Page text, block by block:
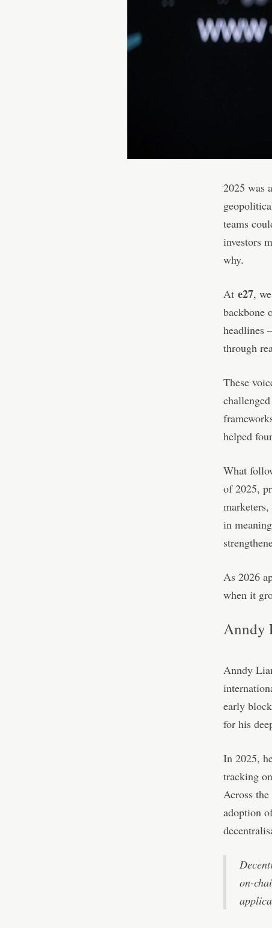
2025 was
teams
investors
why.
At e27,
backbone
headlines
through
These
helped
What
of 2025,
in
As 2026
when it
Anndy
Anndy
early
for his
In 2025,
tracking
Across
adoption
on-